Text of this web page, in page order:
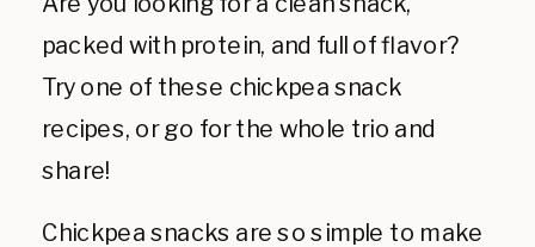
packed with protein, and full of flavor?
Try one of these chickpea snack
recipes, or go for the whole trio and
share!
Chickpea snacks are so simple to make